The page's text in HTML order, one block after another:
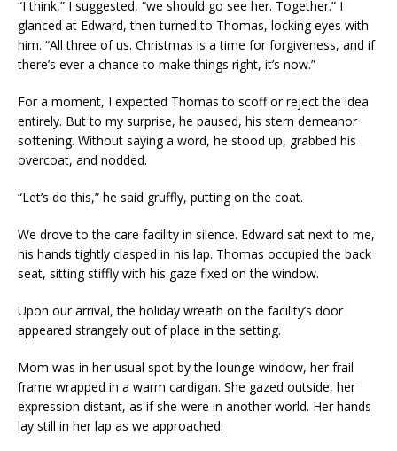
“I think,” I suggested, “we should go see her. Together.” I
glanced at Edward, then turned to Thomas, locking eyes with
him. “All three of us. Christmas is a time for forgiveness, and if
there’s ever a chance to make things right, it’s now.”
For a moment, I expected Thomas to scoff or reject the idea
entirely. But to my surprise, he paused, his stern demeanor
softening. Without saying a word, he stood up, grabbed his
overcoat, and nodded.
“Let’s do this,” he said gruffly, putting on the coat.
We drove to the care facility in silence. Edward sat next to me,
his hands tightly clasped in his lap. Thomas occupied the back
seat, sitting stiffly with his gaze fixed on the window.
Upon our arrival, the holiday wreath on the facility’s door
appeared strangely out of place in the setting.
Mom was in her usual spot by the lounge window, her frail
frame wrapped in a warm cardigan. She gazed outside, her
expression distant, as if she were in another world. Her hands
lay still in her lap as we approached.